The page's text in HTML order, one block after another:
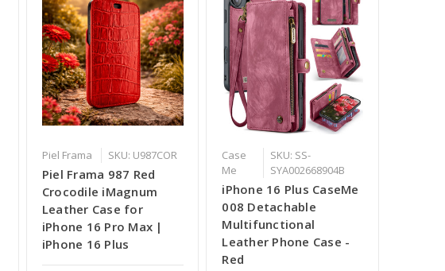
Piel Frama SKU: U987COR
Piel Frama 987 Red
Crocodile iMagnum
Leather Case for
iPhone 16 Pro Max |
iPhone 16 Plus
Case
Me
SKU: SS-
SYA002668904B
iPhone 16 Plus CaseMe
008 Detachable
Multifunctional
Leather Phone Case -
Red